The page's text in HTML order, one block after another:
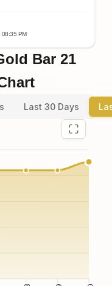
08:35 PM
Bar 21
Last 30 Days